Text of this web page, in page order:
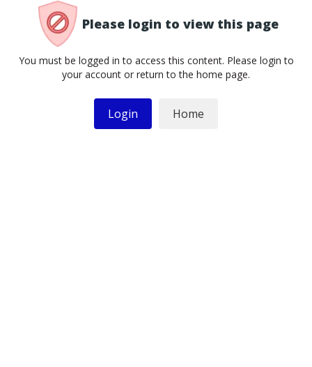
Please login to view this page
You must be logged in to access this content. Please login to
your account or return to the home page.
Login Home